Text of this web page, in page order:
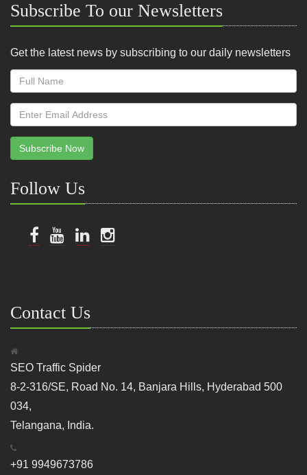
Subscribe To our Newsletters
Get the latest news by subscribing to our daily newsletters
Subscribe Now
Follow Us
Contact Us
SEO Traffic Spider
8-2-316/SE, Road No. 14, Banjara Hills, Hyderabad 500
034,
Telangana, India.
+91 9949673786